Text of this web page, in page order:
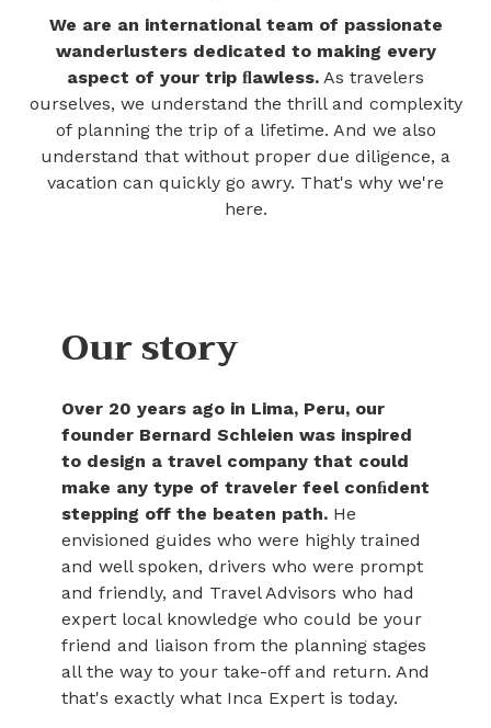
We are an international team of passionate
wanderlusters dedicated to making every
aspect of your trip ﬂawless. As travelers
ourselves, we understand the thrill and complexity
of planning the trip of a lifetime. And we also
understand that without proper due diligence, a
vacation can quickly go awry. That's why we're
here.
Our story
Over 20 years ago in Lima, Peru, our
founder Bernard Schleien was inspired
to design a travel company that could
make any type of traveler feel conﬁdent
stepping off the beaten path. He
envisioned guides who were highly trained
and well spoken, drivers who were prompt
and friendly, and Travel Advisors who had
expert local knowledge who could be your
friend and liaison from the planning stages
all the way to your take-off and return. And
that's exactly what Inca Expert is today.